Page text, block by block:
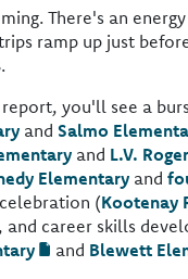
There's an
ramp up just
you'll see a
and Salmo
and L.V.
Elementary and
(Kootenay
and career skills
and Blewett